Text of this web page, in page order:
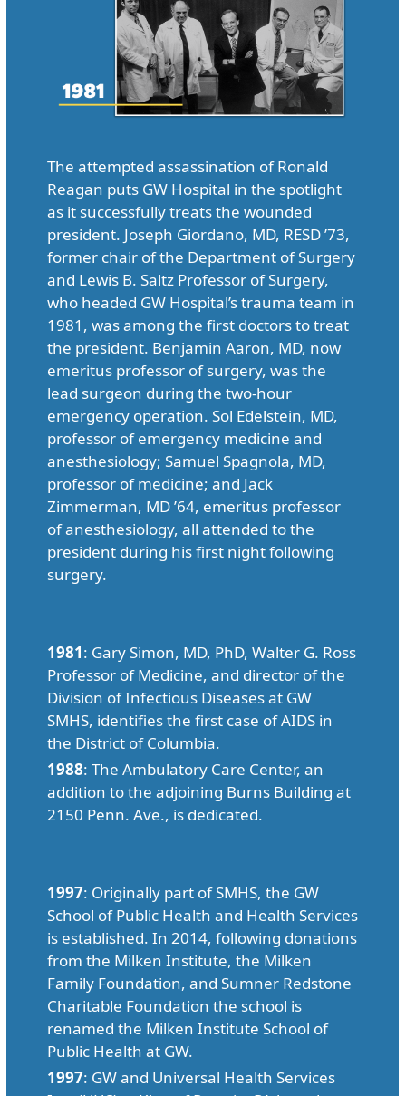
The attempted assassination of Ronald
Reagan puts GW Hospital in the spotlight
as it successfully treats the wounded
president. Joseph Giordano, MD, RESD ’73,
former chair of the Department of Surgery
and Lewis B. Saltz Professor of Surgery,
who headed GW Hospital’s trauma team in
1981, was among the first doctors to treat
the president. Benjamin Aaron, MD, now
emeritus professor of surgery, was the
lead surgeon during the two-hour
emergency operation. Sol Edelstein, MD,
professor of emergency medicine and
anesthesiology; Samuel Spagnola, MD,
professor of medicine; and Jack
Zimmerman, MD ’64, emeritus professor
of anesthesiology, all attended to the
president during his first night following
surgery.
1981: Gary Simon, MD, PhD, Walter G. Ross
Professor of Medicine, and director of the
Division of Infectious Diseases at GW
SMHS, identifies the first case of AIDS in
the District of Columbia.
1988: The Ambulatory Care Center, an
addition to the adjoining Burns Building at
2150 Penn. Ave., is dedicated.
1997: Originally part of SMHS, the GW
School of Public Health and Health Services
is established. In 2014, following donations
from the Milken Institute, the Milken
Family Foundation, and Sumner Redstone
Charitable Foundation the school is
renamed the Milken Institute School of
Public Health at GW.
1997: GW and Universal Health Services